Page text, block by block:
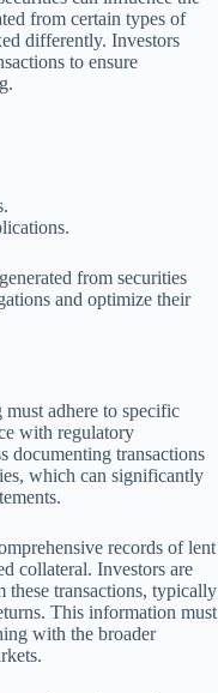
from certain types of
differently. Investors
to ensure
from securities
and optimize their
adhere to specific
with regulatory
documenting transactions
which can significantly
records of lent
collateral. Investors are
these transactions, typically
This information must
with the broader